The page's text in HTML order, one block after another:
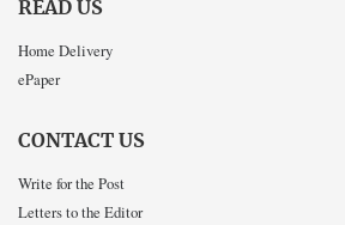
READ US
Home Delivery
ePaper
CONTACT US
Write for the Post
Letters to the Editor